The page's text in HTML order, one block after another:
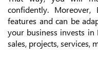
confidently.
features and can be
your business invests in
sales, projects, services,